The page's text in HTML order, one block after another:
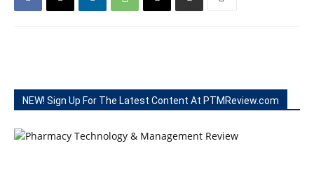
NEW! Sign Up For The Latest Content At PTMReview.com